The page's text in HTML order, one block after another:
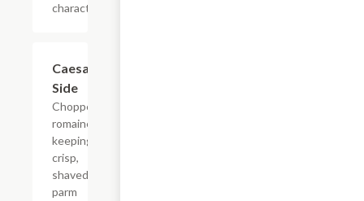
character.
Caesar
Side
Chopped
romaine
keeping it
crisp,
shaved
parm